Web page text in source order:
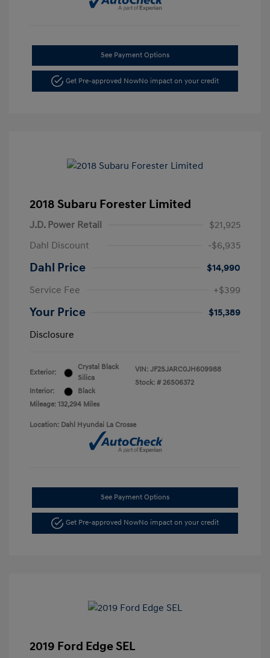
See Payment Options
Get Pre-approved NowNo impact on your credit
2018 Subaru Forester Limited
J.D. Power Retail
$21,925
Dahl Discount
-$6,935
Dahl Price
$14,990
Service Fee
+$399
Your Price
$15,389
Disclosure
Exterior:
Crystal Black
Silica
Interior:
Black
Mileage: 132,294 Miles
VIN: JF2SJARC0JH609988
Stock: # 26S06372
Location: Dahl Hyundai La Crosse
See Payment Options
Get Pre-approved NowNo impact on your credit
2019 Ford Edge SEL